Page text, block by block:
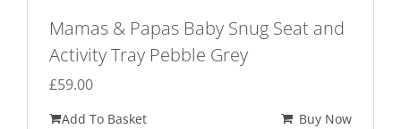
Mamas & Papas Baby Snug Seat and
Activity Tray Pebble Grey
£59.00
Add To Basket Buy Now